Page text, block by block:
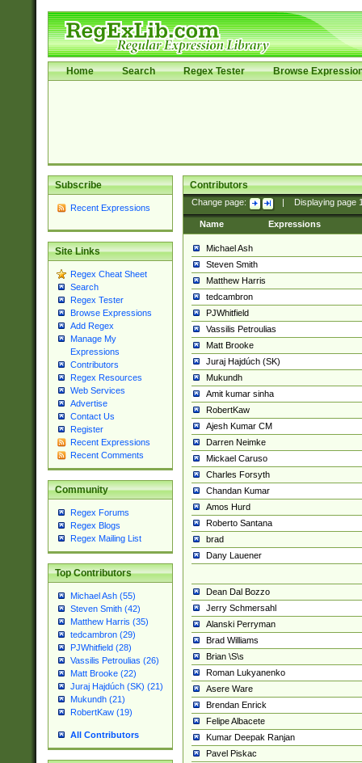
Home Search Regex Tester Browse
Subscribe
Recent Expressions
Site Links
Regex Cheat Sheet
Search
Regex Tester
Browse Expressions
Add Regex
Manage My
Expressions
Contributors
Regex Resources
Web Services
Advertise
Contact Us
Register
Recent Expressions
Recent Comments
Community
Regex Forums
Regex Blogs
Regex Mailing List
Top Contributors
Michael Ash (55)
Steven Smith (42)
Matthew Harris (35)
tedcambron (29)
PJWhitfield (28)
Vassilis Petroulias (26)
Matt Brooke (22)
Juraj Hajdúch (SK) (21)
Mukundh (21)
RobertKaw (19)
All Contributors
Contributors
Change page: Displaying page
Name Expressions
Michael Ash
Steven Smith
Matthew Harris
tedcambron
PJWhitfield
Vassilis Petroulias
Matt Brooke
Juraj Hajdúch (SK)
Mukundh
Amit kumar sinha
RobertKaw
Ajesh Kumar CM
Darren Neimke
Mickael Caruso
Charles Forsyth
Chandan Kumar
Amos Hurd
Roberto Santana
brad
Dany Lauener
Dean Dal Bozzo
Jerry Schmersahl
Alanski Perryman
Brad Williams
Brian \S\s
Roman Lukyanenko
Asere Ware
Brendan Enrick
Felipe Albacete
Kumar Deepak Ranjan
Pavel Piskac